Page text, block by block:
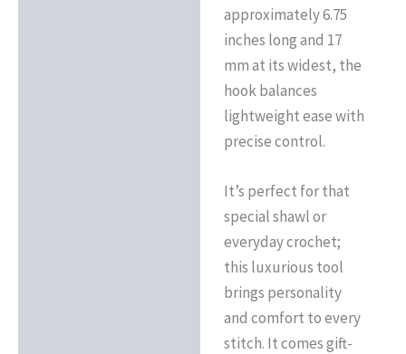
approximately 6.75
inches long and 17
mm at its widest, the
hook balances
lightweight ease with
precise control.
It’s perfect for that
special shawl or
everyday crochet;
this luxurious tool
brings personality
and comfort to every
stitch. It comes gift-